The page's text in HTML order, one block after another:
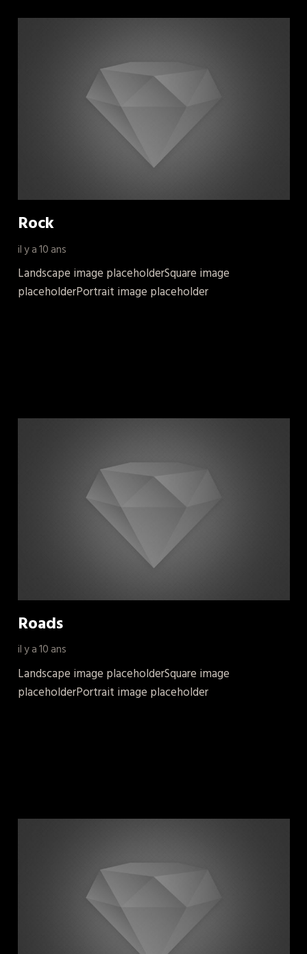
Rock
il y a 10 ans
Landscape image placeholderSquare image
placeholderPortrait image placeholder
Roads
il y a 10 ans
Landscape image placeholderSquare image
placeholderPortrait image placeholder